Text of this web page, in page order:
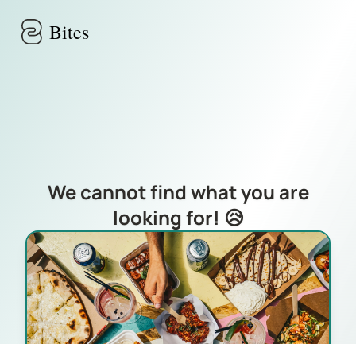
Bites
We cannot find what you are
looking for! 😥